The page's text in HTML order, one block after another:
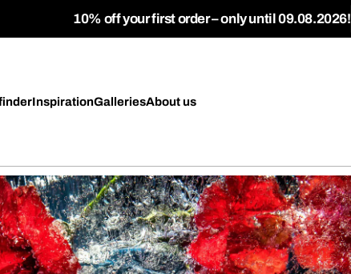
10% off your first order – only until 09.08.2026!
InspirationGalleriesAbout us